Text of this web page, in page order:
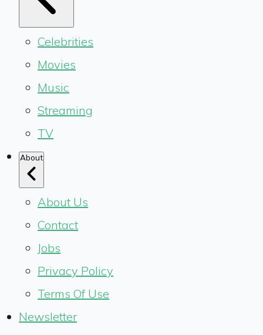
Celebrities
Movies
Music
Streaming
TV
About
About Us
Contact
Jobs
Privacy Policy
Terms Of Use
Newsletter